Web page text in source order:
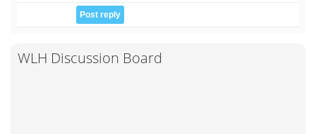
WLH Discussion Board